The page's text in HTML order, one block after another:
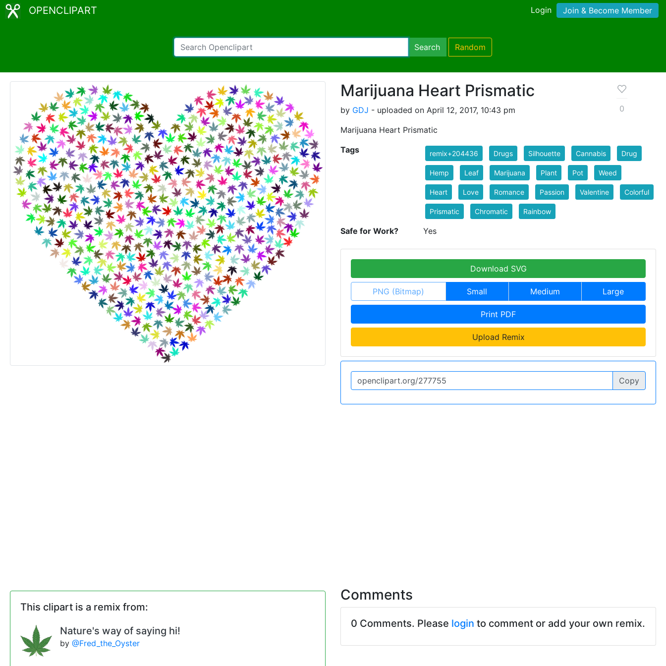
OPENCLIPART Login Join & Become Member
Search Random
Marijuana Heart Prismatic
by GDJ - uploaded on April 12, 2017, 10:43 pm
Marijuana Heart Prismatic
0
Tags remix+204436 Drugs Silhouette Cannabis Drug
Hemp Leaf Marijuana Plant Pot Weed
Heart Love Romance Passion Valentine Colorful
Prismatic Chromatic Rainbow
Safe for Work? Yes
Download SVG
PNG (Bitmap) Small Medium Large
Print PDF
Upload Remix
Copy
This clipart is a remix from:
Nature's way of saying hi!
by @Fred_the_Oyster
Comments
0 Comments. Please login to comment or add your own remix.